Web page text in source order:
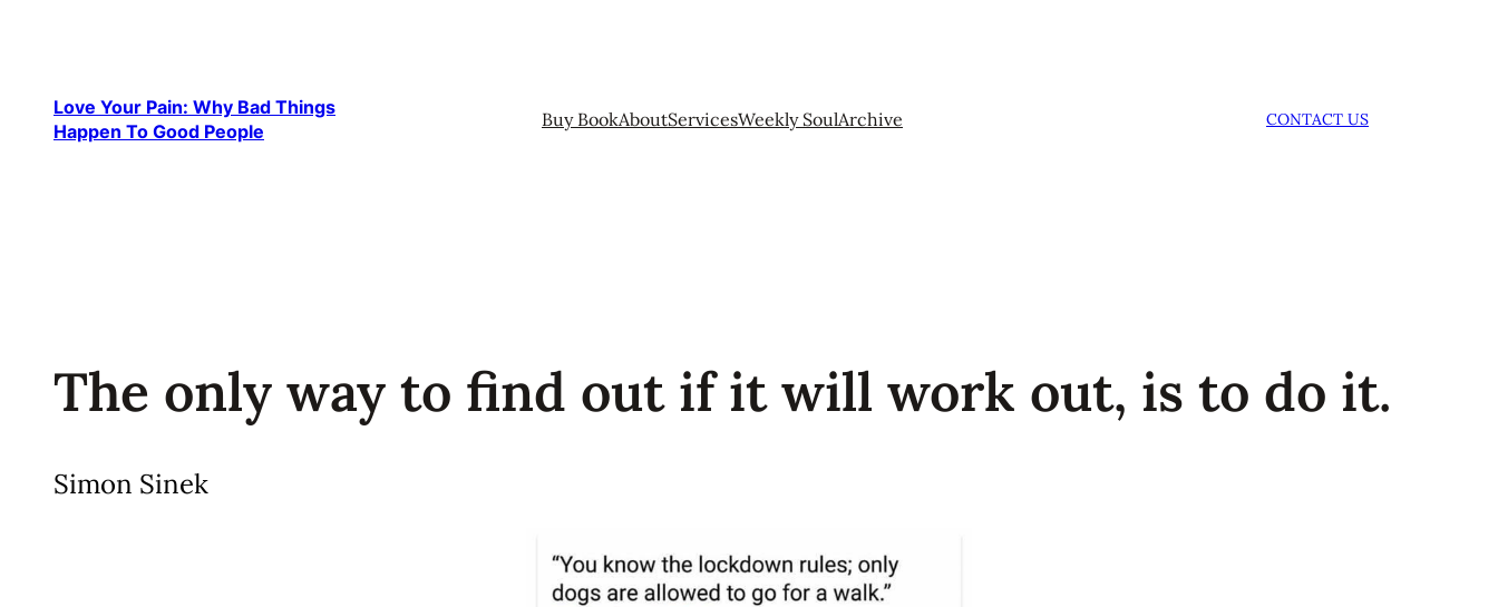
Love Your Pain: Why Bad Things
Happen To Good People
Buy BookAboutServicesWeekly SoulArchive CONTACT US
The only way to find out if it will work out, is to do it.
Simon Sinek